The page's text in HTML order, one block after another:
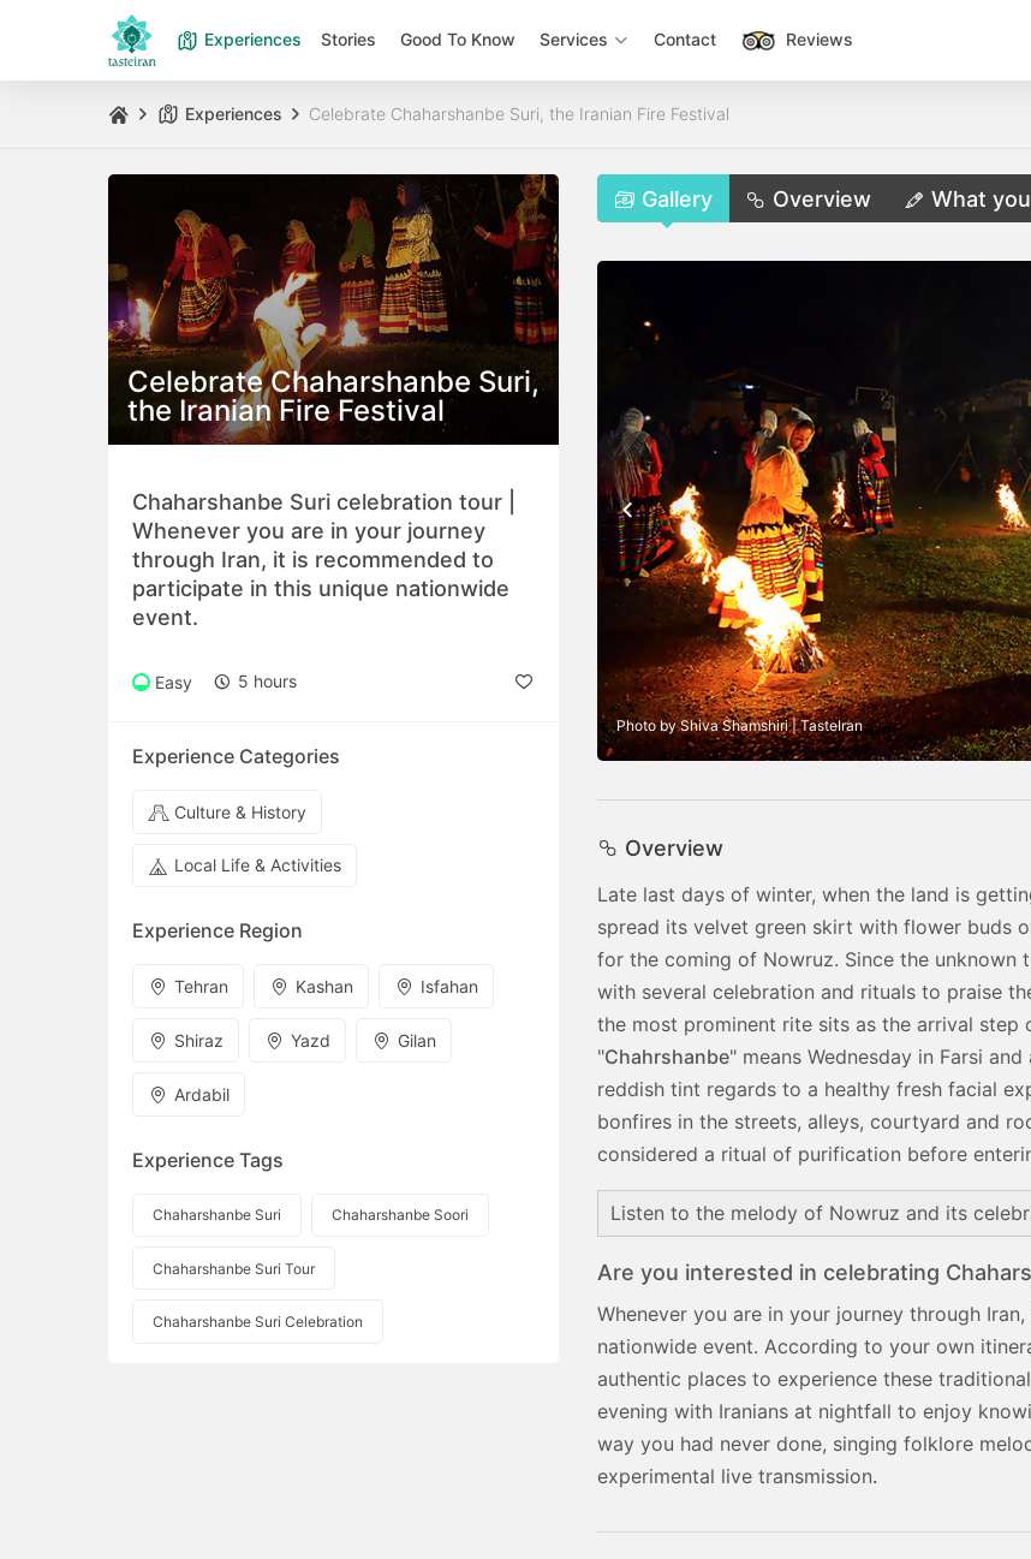
Experiences Stories Good To Know Services Contact Reviews
Experiences Celebrate Chaharshanbe Suri, the Iranian Fire Festival
Celebrate Chaharshanbe Suri,
the Iranian Fire Festival
Chaharshanbe Suri celebration tour |
Whenever you are in your journey
through Iran, it is recommended to
participate in this unique nationwide
event.
Easy 5 hours
Experience Categories
Culture & History
Local Life & Activities
Experience Region
Tehran Kashan Isfahan
Shiraz Yazd Gilan
Ardabil
Experience Tags
Chaharshanbe Suri Chaharshanbe Soori
Chaharshanbe Suri Tour
Chaharshanbe Suri Celebration
Gallery Overview What
Photo by Shiva Shamshiri | TasteIran
Overview
Late last days of winter, when the land is
spread its velvet green skirt with flower buds
for the coming of Nowruz. Since the unknown
with several celebration and rituals to praise
the most prominent rite sits as the arrival step
"Chahrshanbe" means Wednesday in Farsi
reddish tint regards to a healthy fresh facial
bonfires in the streets, alleys, courtyard and
considered a ritual of purification before
Listen to the melody of Nowruz and its
Are you interested in celebrating
Whenever you are in your journey through
nationwide event. According to your own
authentic places to experience these
evening with Iranians at nightfall to enjoy
way you had never done, singing folklore
experimental live transmission.